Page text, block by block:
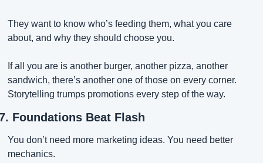
They want to know who’s feeding them, what you care
about, and why they should choose you.
If all you are is another burger, another pizza, another
sandwich, there’s another one of those on every corner.
Storytelling trumps promotions every step of the way.
Foundations Beat Flash
You don’t need more marketing ideas. You need better
mechanics.